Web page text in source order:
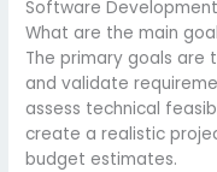
Software Development
What are the main
The primary goals
and validate
assess technical
create a realistic
budget estimates.